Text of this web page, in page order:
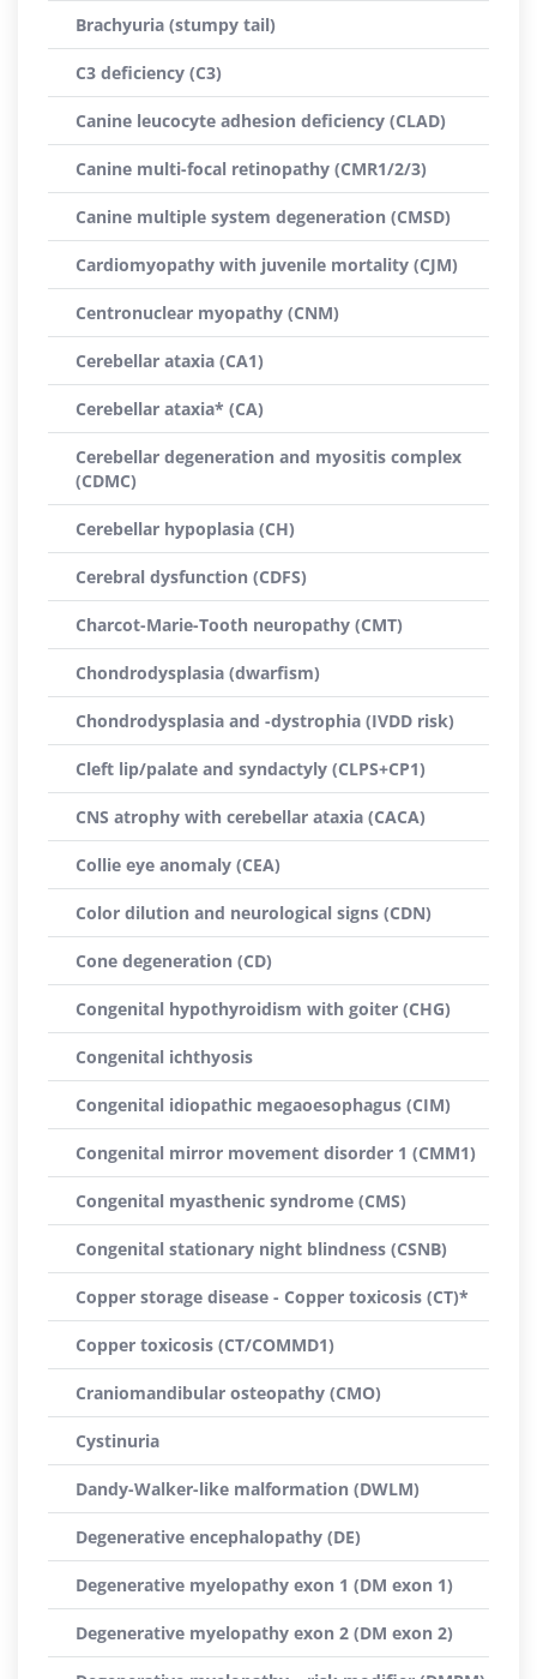
Brachyuria (stumpy tail)
C3 deficiency (C3)
Canine leucocyte adhesion deficiency (CLAD)
Canine multi-focal retinopathy (CMR1/2/3)
Canine multiple system degeneration (CMSD)
Cardiomyopathy with juvenile mortality (CJM)
Centronuclear myopathy (CNM)
Cerebellar ataxia (CA1)
Cerebellar ataxia* (CA)
Cerebellar degeneration and myositis complex
(CDMC)
Cerebellar hypoplasia (CH)
Cerebral dysfunction (CDFS)
Charcot-Marie-Tooth neuropathy (CMT)
Chondrodysplasia (dwarfism)
Chondrodysplasia and -dystrophia (IVDD risk)
Cleft lip/palate and syndactyly (CLPS+CP1)
CNS atrophy with cerebellar ataxia (CACA)
Collie eye anomaly (CEA)
Color dilution and neurological signs (CDN)
Cone degeneration (CD)
Congenital hypothyroidism with goiter (CHG)
Congenital ichthyosis
Congenital idiopathic megaoesophagus (CIM)
Congenital mirror movement disorder 1 (CMM1)
Congenital myasthenic syndrome (CMS)
Congenital stationary night blindness (CSNB)
Copper storage disease - Copper toxicosis (CT)*
Copper toxicosis (CT/COMMD1)
Craniomandibular osteopathy (CMO)
Cystinuria
Dandy-Walker-like malformation (DWLM)
Degenerative encephalopathy (DE)
Degenerative myelopathy exon 1 (DM exon 1)
Degenerative myelopathy exon 2 (DM exon 2)